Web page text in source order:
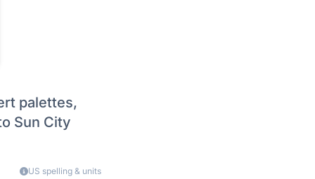
palettes,
Sun City
US spelling & units